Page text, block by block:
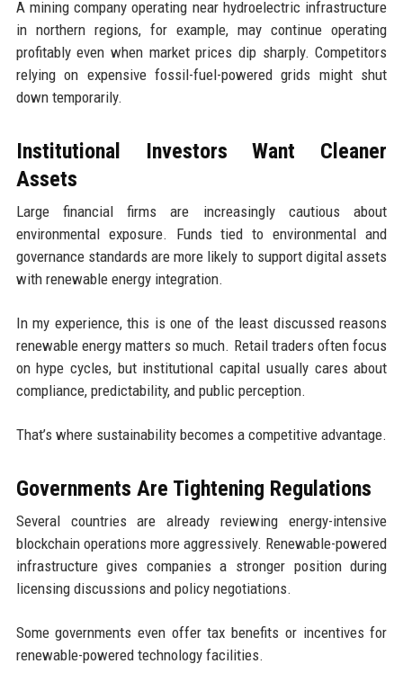
A mining company operating near hydroelectric infrastructure
in northern regions, for example, may continue operating
profitably even when market prices dip sharply. Competitors
relying on expensive fossil-fuel-powered grids might shut
down temporarily.
Institutional Investors Want Cleaner
Assets
Large financial firms are increasingly cautious about
environmental exposure. Funds tied to environmental and
governance standards are more likely to support digital assets
with renewable energy integration.
In my experience, this is one of the least discussed reasons
renewable energy matters so much. Retail traders often focus
on hype cycles, but institutional capital usually cares about
compliance, predictability, and public perception.
That’s where sustainability becomes a competitive advantage.
Governments Are Tightening Regulations
Several countries are already reviewing energy-intensive
blockchain operations more aggressively. Renewable-powered
infrastructure gives companies a stronger position during
licensing discussions and policy negotiations.
Some governments even offer tax benefits or incentives for
renewable-powered technology facilities.